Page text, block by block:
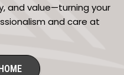
and value—turning your
and care at